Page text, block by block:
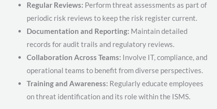
Regular Reviews: Perform threat assessments as part of
periodic risk reviews to keep the risk register current.
Documentation and Reporting: Maintain detailed
records for audit trails and regulatory reviews.
Collaboration Across Teams: Involve IT, compliance, and
operational teams to benefit from diverse perspectives.
Training and Awareness: Regularly educate employees
on threat identification and its role within the ISMS.